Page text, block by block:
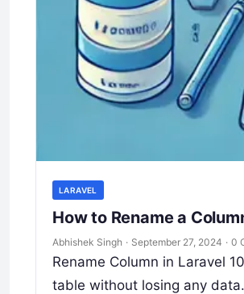
LARAVEL
How to Rename a
Abhishek Singh · September 27, 2024 · 0
Rename Column in Laravel
table without losing any